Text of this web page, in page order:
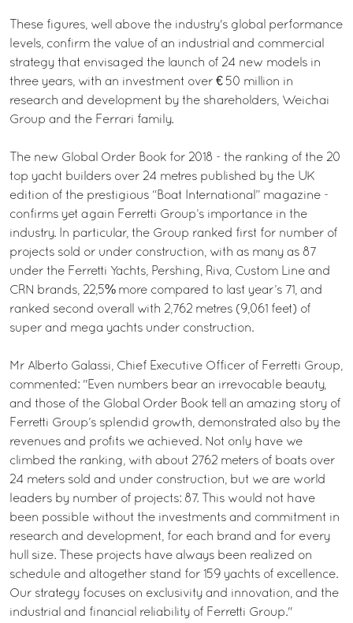
These figures, well above the industry's global performance
levels, confirm the value of an industrial and commercial
strategy that envisaged the launch of 24 new models in
three years, with an investment over € 50 million in
research and development by the shareholders, Weichai
Group and the Ferrari family.
The new Global Order Book for 2018 - the ranking of the 20
top yacht builders over 24 metres published by the UK
edition of the prestigious “Boat International” magazine -
confirms yet again Ferretti Group’s importance in the
industry. In particular, the Group ranked first for number of
projects sold or under construction, with as many as 87
under the Ferretti Yachts, Pershing, Riva, Custom Line and
CRN brands, 22,5% more compared to last year’s 71, and
ranked second overall with 2,762 metres (9,061 feet) of
super and mega yachts under construction.
Mr Alberto Galassi, Chief Executive Officer of Ferretti Group,
commented: "Even numbers bear an irrevocable beauty,
and those of the Global Order Book tell an amazing story of
Ferretti Group’s splendid growth, demonstrated also by the
revenues and profits we achieved. Not only have we
climbed the ranking, with about 2762 meters of boats over
24 meters sold and under construction, but we are world
leaders by number of projects: 87. This would not have
been possible without the investments and commitment in
research and development, for each brand and for every
hull size. These projects have always been realized on
schedule and altogether stand for 159 yachts of excellence.
Our strategy focuses on exclusivity and innovation, and the
industrial and financial reliability of Ferretti Group."